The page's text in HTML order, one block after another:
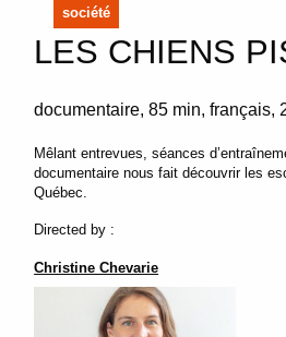
société
LES CHIENS
documentaire 85 min français
Mêlant entrevues, séances
documentaire nous fait découvrir les
Québec.
Directed by :
Christine Chevarie